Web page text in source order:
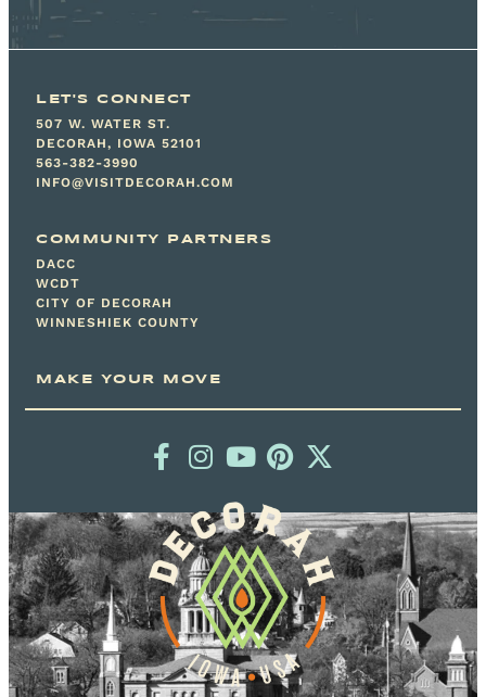
LET'S CONNECT
507 W. WATER ST.
DECORAH, IOWA 52101
563-382-3990
INFO@VISITDECORAH.COM
COMMUNITY PARTNERS
DACC
WCDT
CITY OF DECORAH
WINNESHIEK COUNTY
MAKE YOUR MOVE